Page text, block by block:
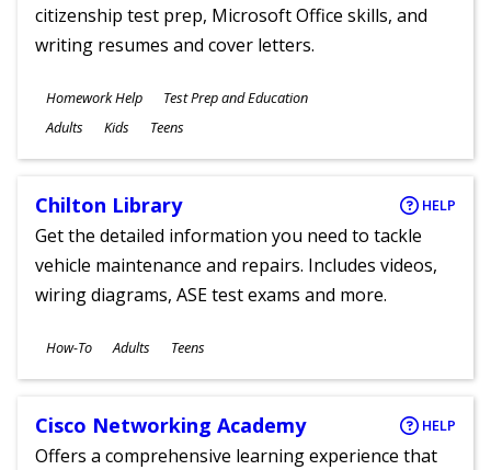
citizenship test prep, Microsoft Office skills, and
writing resumes and cover letters.
Subjects
Homework Help Test Prep and Education
Ages
Adults Kids Teens
Chilton Library HELP
Get the detailed information you need to tackle
vehicle maintenance and repairs. Includes videos,
wiring diagrams, ASE test exams and more.
Subjects
How-To
Ages
Adults Teens
Cisco Networking Academy HELP
Offers a comprehensive learning experience that